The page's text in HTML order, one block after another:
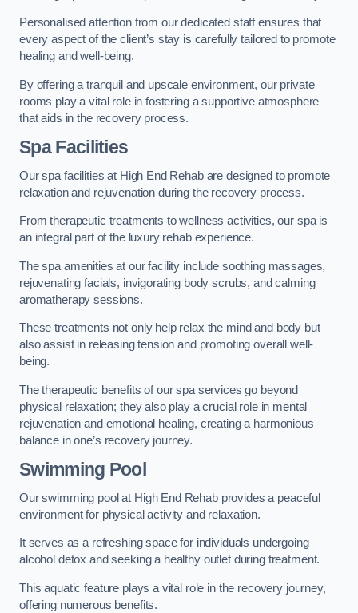
Personalised attention from our dedicated staff ensures that
every aspect of the client’s stay is carefully tailored to promote
healing and well-being.
By offering a tranquil and upscale environment, our private
rooms play a vital role in fostering a supportive atmosphere
that aids in the recovery process.
Spa Facilities
Our spa facilities at High End Rehab are designed to promote
relaxation and rejuvenation during the recovery process.
From therapeutic treatments to wellness activities, our spa is
an integral part of the luxury rehab experience.
The spa amenities at our facility include soothing massages,
rejuvenating facials, invigorating body scrubs, and calming
aromatherapy sessions.
These treatments not only help relax the mind and body but
also assist in releasing tension and promoting overall well-
being.
The therapeutic benefits of our spa services go beyond
physical relaxation; they also play a crucial role in mental
rejuvenation and emotional healing, creating a harmonious
balance in one’s recovery journey.
Swimming Pool
Our swimming pool at High End Rehab provides a peaceful
environment for physical activity and relaxation.
It serves as a refreshing space for individuals undergoing
alcohol detox and seeking a healthy outlet during treatment.
This aquatic feature plays a vital role in the recovery journey,
offering numerous benefits.